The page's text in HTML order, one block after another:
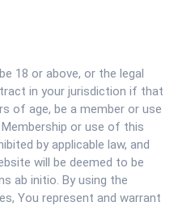
18 or above, or the legal
in your jurisdiction if that
of age, be a member or use
or use of this
by applicable law, and
will be deemed to be
ab initio. By using the
You represent and warrant